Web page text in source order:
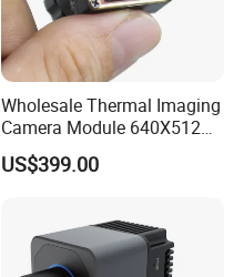
Wholesale Thermal Imaging
Camera Module 640X512
with 18mm Lens
US$399.00